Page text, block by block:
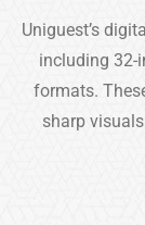
Uniguest’s
including 32-
formats.
sharp